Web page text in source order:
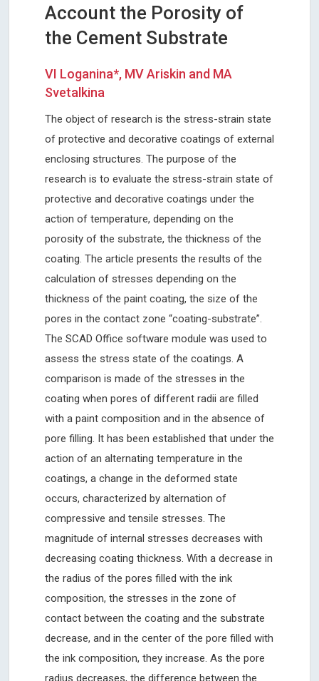
Account the Porosity of
the Cement Substrate
VI Loganina*, MV Ariskin and MA
Svetalkina
The object of research is the stress-strain state
of protective and decorative coatings of external
enclosing structures. The purpose of the
research is to evaluate the stress-strain state of
protective and decorative coatings under the
action of temperature, depending on the
porosity of the substrate, the thickness of the
coating. The article presents the results of the
calculation of stresses depending on the
thickness of the paint coating, the size of the
pores in the contact zone “coating-substrate”.
The SCAD Office software module was used to
assess the stress state of the coatings. A
comparison is made of the stresses in the
coating when pores of different radii are filled
with a paint composition and in the absence of
pore filling. It has been established that under the
action of an alternating temperature in the
coatings, a change in the deformed state
occurs, characterized by alternation of
compressive and tensile stresses. The
magnitude of internal stresses decreases with
decreasing coating thickness. With a decrease in
the radius of the pores filled with the ink
composition, the stresses in the zone of
contact between the coating and the substrate
decrease, and in the center of the pore filled with
the ink composition, they increase. As the pore
radius decreases, the difference between the